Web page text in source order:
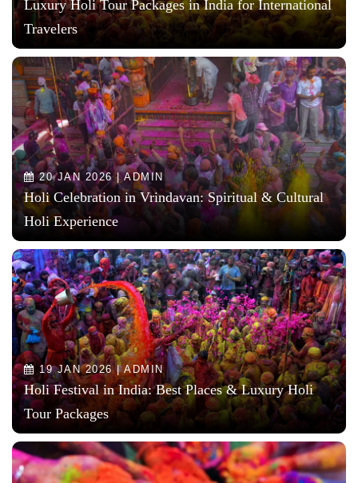
Luxury Holi Tour Packages in India for International
Travelers
20 JAN 2026 | ADMIN
Holi Celebration in Vrindavan: Spiritual & Cultural
Holi Experience
19 JAN 2026 | ADMIN
Holi Festival in India: Best Places & Luxury Holi
Tour Packages